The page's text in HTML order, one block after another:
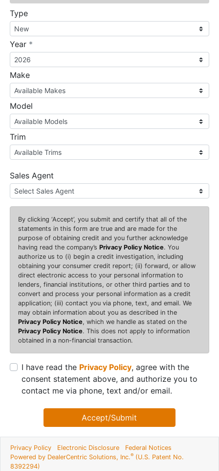
Type
Year *
Make
Model
Trim
Sales Agent
By clicking ‘Accept’, you submit and certify that all of the
statements in this form are true and are made for the
purpose of obtaining credit and you further acknowledge
having read the company’s Privacy Policy Notice. You
authorize us to (i) begin a credit investigation, including
obtaining your consumer credit report; (ii) forward, or allow
direct electronic access to your personal information to
lenders, financial institutions, or other third parties and to
convert and process your personal information as a credit
application; (iii) contact you via phone, text, and email. We
may obtain information about you as described in the
Privacy Policy Notice, which we handle as stated on the
Privacy Policy Notice. This does not apply to information
obtained in a non-financial transaction.
I have read the Privacy Policy, agree with the
consent statement above, and authorize you to
contact me via phone, text and/or email.
Accept/Submit
Privacy Policy Electronic Disclosure
Federal Notices
Powered by DealerCentric Solutions, Inc.® (U.S. Patent No.
8392294)